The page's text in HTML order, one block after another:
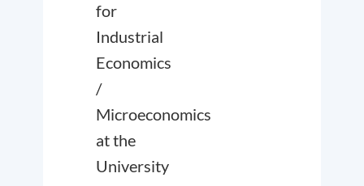
for
Industrial
Economics
/
Microeconomics
at the
University